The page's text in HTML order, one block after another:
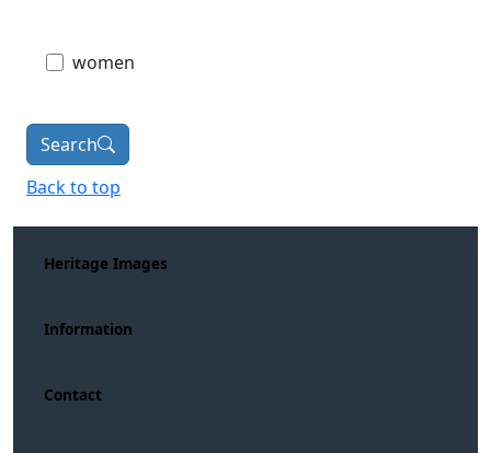
women
Search
Back to top
Heritage Images
Information
Contact